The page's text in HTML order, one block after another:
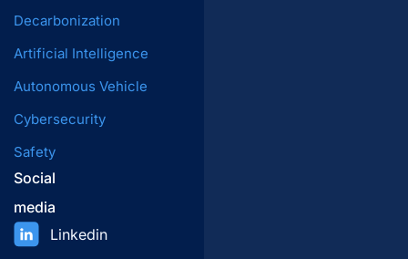
Decarbonization
Artificial Intelligence
Autonomous Vehicle
Cybersecurity
Safety
Social
media
Linkedin